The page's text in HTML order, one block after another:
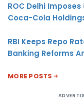
ROC Delhi
Coca-Cola
RBI Keeps Repo
Banking Reforms
MORE POSTS